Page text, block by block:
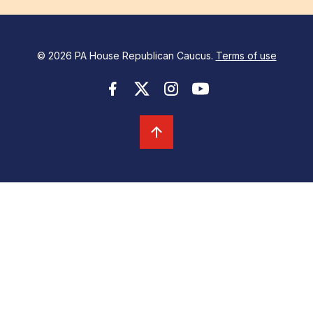
© 2026 PA House Republican Caucus. Terms of use